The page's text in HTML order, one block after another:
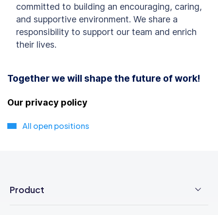
committed to building an encouraging, caring,
and supportive environment. We share a
responsibility to support our team and enrich
their lives.
Together we will shape the future of work!
Our privacy policy
All open positions
Product